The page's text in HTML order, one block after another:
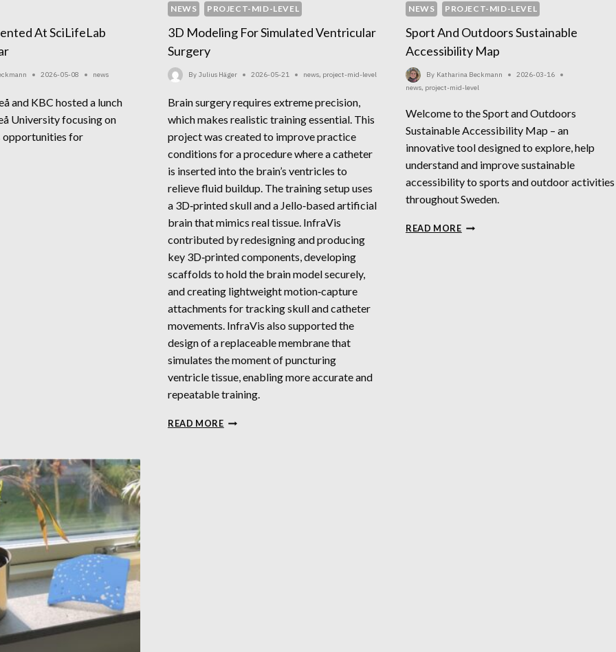
At SciLifeLab
2026-05-08 news
and KBC hosted a lunch
University focusing on
opportunities for
NEWS PROJECT-MID-LEVEL
3D Modeling For Simulated Ventricular
Surgery
By Julius Häger 2026-05-21 news, project-mid-level
Brain surgery requires extreme precision,
which makes realistic training essential. This
project was created to improve practice
conditions for a procedure where a catheter
is inserted into the brain’s ventricles to
relieve fluid buildup. The training setup uses
a 3D‑printed skull and a Jello‑based artificial
brain that mimics real tissue. InfraVis
contributed by redesigning and producing
key 3D‑printed components, developing
scaffolds to hold the brain model securely,
and creating lightweight motion‑capture
attachments for tracking skull and catheter
movements. InfraVis also supported the
design of a replaceable membrane that
simulates the moment of puncturing
ventricle tissue, enabling more accurate and
repeatable training.
READ MORE3D
NEWS PROJECT-MID-LEVEL
Sport And Outdoors Sustainable
Accessibility Map
By Katharina Beckmann
2026-03-16
news, project-mid-level
Welcome to the Sport and Outdoors
Sustainable Accessibility Map – an
innovative tool designed to explore, help
understand and improve sustainable
accessibility to sports and outdoor activities
throughout Sweden.
READ MORESPORT